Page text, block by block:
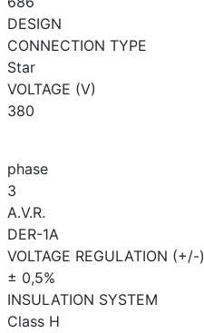
DESIGN
CONNECTION TYPE
Star
VOLTAGE (V)
380
phase
3
A.V.R.
DER-1A
VOLTAGE REGULATION (+/-)
± 0,5%
INSULATION SYSTEM
Class H